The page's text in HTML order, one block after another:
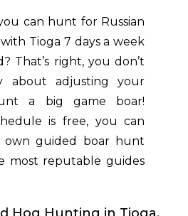
can hunt for Russian
Tioga 7 days a week
That’s right, you don’t
about adjusting your
a big game boar!
is free, you can
own guided boar hunt
most reputable guides